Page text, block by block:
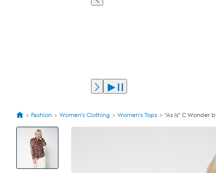
Fashion Women's Clothing Women's Tops "As Is" C Wonder
View
Product
Images